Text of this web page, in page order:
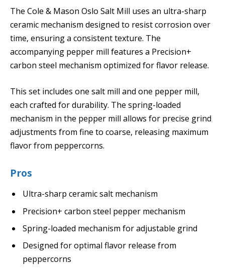
The Cole & Mason Oslo Salt Mill uses an ultra-sharp
ceramic mechanism designed to resist corrosion over
time, ensuring a consistent texture. The
accompanying pepper mill features a Precision+
carbon steel mechanism optimized for flavor release.
This set includes one salt mill and one pepper mill,
each crafted for durability. The spring-loaded
mechanism in the pepper mill allows for precise grind
adjustments from fine to coarse, releasing maximum
flavor from peppercorns.
Pros
Ultra-sharp ceramic salt mechanism
Precision+ carbon steel pepper mechanism
Spring-loaded mechanism for adjustable grind
Designed for optimal flavor release from
peppercorns